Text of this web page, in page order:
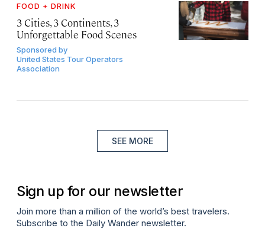
FOOD + DRINK
3 Cities, 3 Continents, 3
Unforgettable Food Scenes
Sponsored by
United States Tour Operators
Association
SEE MORE
Sign up for our newsletter
Join more than a million of the world’s best travelers.
Subscribe to the Daily Wander newsletter.